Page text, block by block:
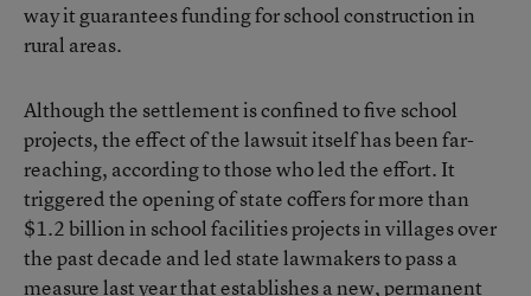
way it guarantees funding for school construction in
rural areas.
Although the settlement is confined to five school
projects, the effect of the lawsuit itself has been far-
reaching, according to those who led the effort. It
triggered the opening of state coffers for more than
$1.2 billion in school facilities projects in villages over
the past decade and led state lawmakers to pass a
measure last year that establishes a new, permanent